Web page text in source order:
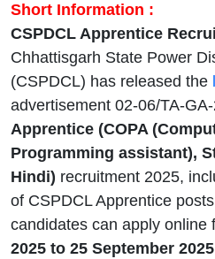
Short Information :
CSPDCL Apprentice
Chhattisgarh State Power
(CSPDCL) has released the
advertisement 02-06/TA-
Apprentice (COPA
Programming assistant),
Hindi) recruitment 2025,
of CSPDCL Apprentice
candidates can apply online
2025 to 25 September 2025